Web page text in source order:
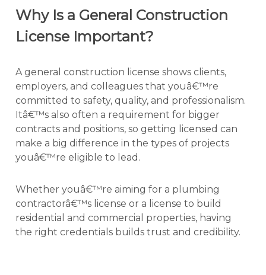
Why Is a General Construction
License Important?
A general construction license shows clients,
employers, and colleagues that youâ€™re
committed to safety, quality, and professionalism.
Itâ€™s also often a requirement for bigger
contracts and positions, so getting licensed can
make a big difference in the types of projects
youâ€™re eligible to lead.
Whether youâ€™re aiming for a plumbing
contractorâ€™s license or a license to build
residential and commercial properties, having
the right credentials builds trust and credibility.